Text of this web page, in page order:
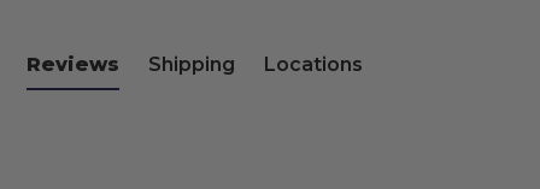
Reviews Shipping Locations